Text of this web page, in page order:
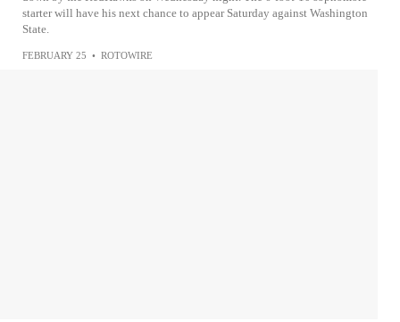
starter will have his next chance to appear Saturday against Washington
State.
FEBRUARY 25 • ROTOWIRE